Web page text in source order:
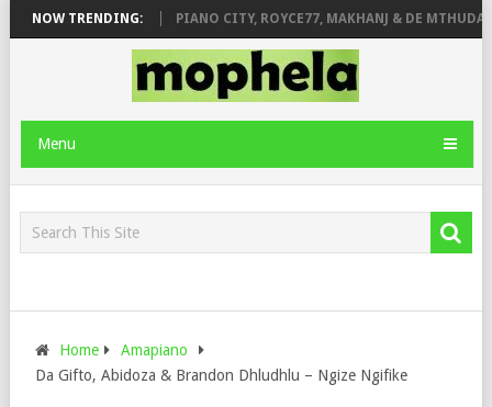
NOW TRENDING:
& JINGER STONE PIANO CITY, ROYCE77, MAKHANJ & DE MTHUDA –
Menu
Home
Amapiano
Da Gifto, Abidoza & Brandon Dhludhlu – Ngize Ngifike